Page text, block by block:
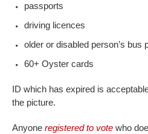
passports
driving licences
older or disabled person’s bus
60+ Oyster cards
ID which has expired is
the picture.
Anyone registered to vote who